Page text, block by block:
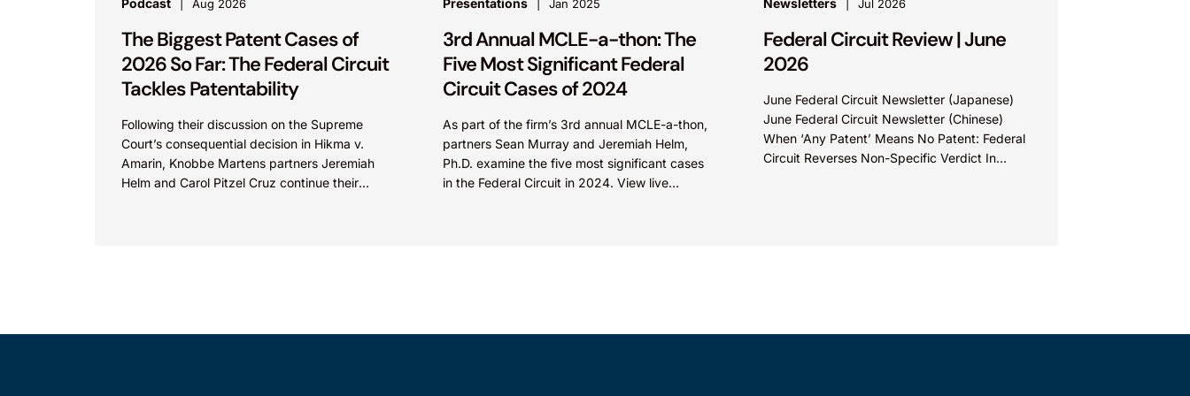
Podcast Aug 2026
The Biggest Patent Cases of
2026 So Far: The Federal Circuit
Tackles Patentability
Following their discussion on the Supreme
Court’s consequential decision in Hikma v.
Amarin, Knobbe Martens partners Jeremiah
Helm and Carol Pitzel Cruz continue their
Presentations Jan 2025
3rd Annual MCLE-a-thon: The
Five Most Significant Federal
Circuit Cases of 2024
As part of the firm’s 3rd annual MCLE-a-thon,
partners Sean Murray and Jeremiah Helm,
Ph.D. examine the five most significant cases
in the Federal Circuit in 2024. View live
Newsletters Jul 2026
Federal Circuit Review | June
2026
June Federal Circuit Newsletter (Japanese)
June Federal Circuit Newsletter (Chinese)
When ‘Any Patent’ Means No Patent: Federal
Circuit Reverses Non-Specific Verdict In